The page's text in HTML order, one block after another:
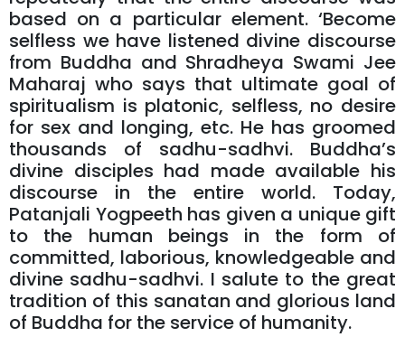
based on a particular element. ‘Become
selfless we have listened divine discourse
from Buddha and Shradheya Swami Jee
Maharaj who says that ultimate goal of
spiritualism is platonic, selfless, no desire
for sex and longing, etc. He has groomed
thousands of sadhu-sadhvi. Buddha’s
divine disciples had made available his
discourse in the entire world. Today,
Patanjali Yogpeeth has given a unique gift
to the human beings in the form of
committed, laborious, knowledgeable and
divine sadhu-sadhvi. I salute to the great
tradition of this sanatan and glorious land
of Buddha for the service of humanity.